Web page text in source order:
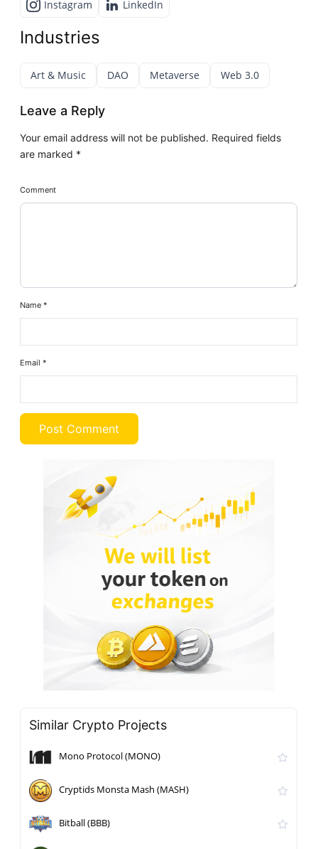
Instagram LinkedIn
Industries
Art & Music DAO Metaverse Web 3.0
Leave a Reply
Your email address will not be published. Required fields
are marked *
Comment
Name*
Email*
Similar Crypto Projects
Mono Protocol (MONO)
Cryptids Monsta Mash (MASH)
Bitball (BBB)